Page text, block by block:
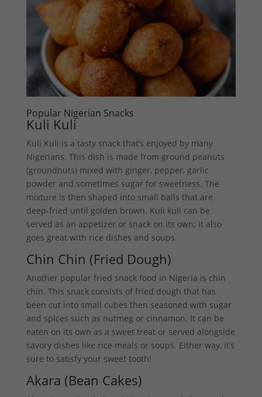
Popular Nigerian Snacks
Kuli Kuli
Kuli Kuli is a tasty snack that’s enjoyed by many
Nigerians. This dish is made from ground peanuts
(groundnuts) mixed with ginger, pepper, garlic
powder and sometimes sugar for sweetness. The
mixture is then shaped into small balls that are
deep-fried until golden brown. Kuli kuli can be
served as an appetizer or snack on its own; it also
goes great with rice dishes and soups.
Chin Chin (Fried Dough)
Another popular fried snack food in Nigeria is chin
chin. This snack consists of fried dough that has
been cut into small cubes then seasoned with sugar
and spices such as nutmeg or cinnamon. It can be
eaten on its own as a sweet treat or served alongside
savory dishes like rice meals or soups. Either way, it’s
sure to satisfy your sweet tooth!
Akara (Bean Cakes)